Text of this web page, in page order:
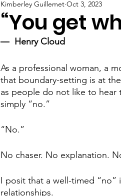
“You get
Kimberley Guillemet Oct 3, 2023
―  Henry Cloud
As a professional woman, a
that boundary-setting is at
as people do not like to hear
simply “no.”
“No.”
No chaser. No explanation.
I posit that a well-timed “no”
relationships.